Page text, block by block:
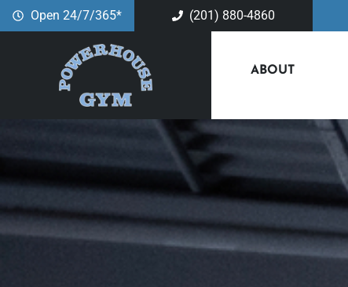
Open 24/7/365* (201) 880-4860
ABOUT